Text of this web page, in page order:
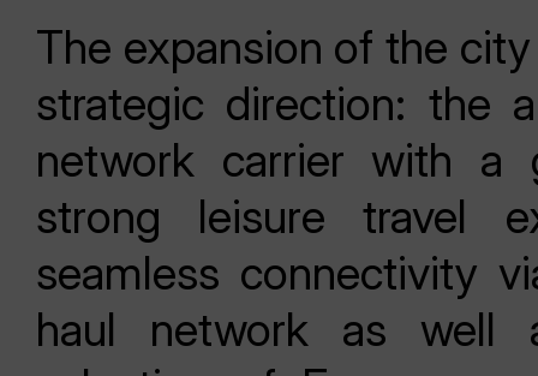
The expansion of the
strategic direction: the
network carrier with a
strong leisure travel
seamless connectivity
haul network as well